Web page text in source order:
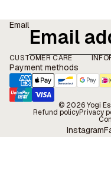
Email
CUSTOMER CARE
Payment methods
© 2026Yogi
Refund policyPrivacy
Instagram